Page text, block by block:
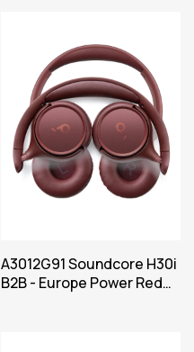
A3012G91 Soundcore H30i
B2B - Europe Power Red